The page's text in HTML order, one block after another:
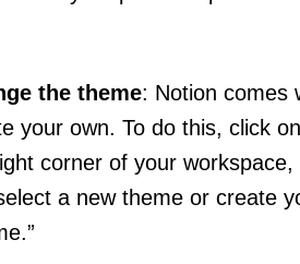
the theme: Notion comes
your own. To do this, click
corner of your
a new theme or create